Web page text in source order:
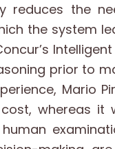
reduces the
the system
prior to
Mario
whereas it